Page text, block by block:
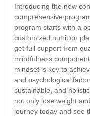
Introducing the new
comprehensive
program starts with a
customized nutrition
get full support from
mindfulness
mindset is key to
and psychological
sustainable, and
not only lose weight
journey today and see